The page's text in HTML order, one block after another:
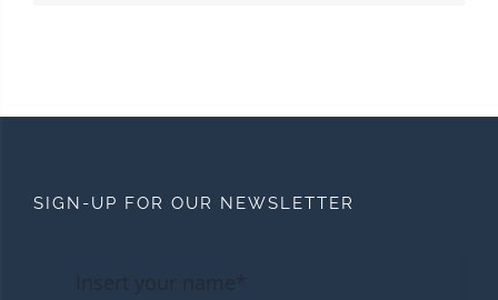
SIGN-UP FOR OUR NEWSLETTER